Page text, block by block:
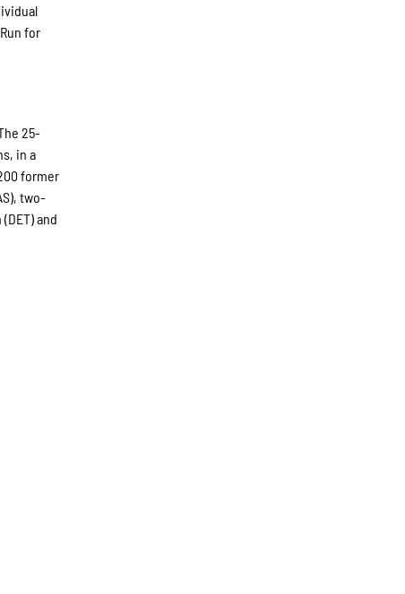
for
25-
in a
former
two-
and